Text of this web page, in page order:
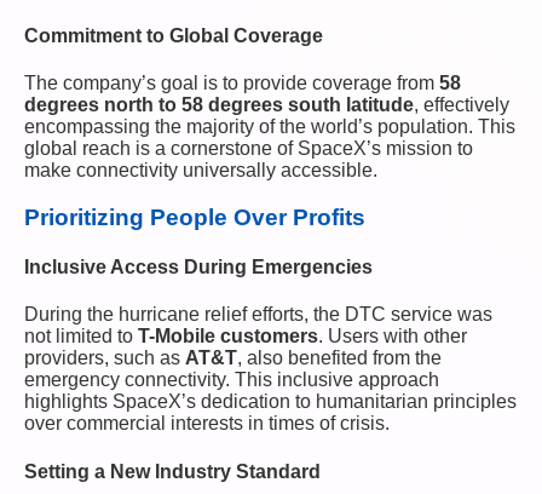
Commitment to Global Coverage
The company’s goal is to provide coverage from 58
degrees north to 58 degrees south latitude, effectively
encompassing the majority of the world’s population. This
global reach is a cornerstone of SpaceX’s mission to
make connectivity universally accessible.
Prioritizing People Over Profits
Inclusive Access During Emergencies
During the hurricane relief efforts, the DTC service was
not limited to T-Mobile customers. Users with other
providers, such as AT&T, also benefited from the
emergency connectivity. This inclusive approach
highlights SpaceX’s dedication to humanitarian principles
over commercial interests in times of crisis.
Setting a New Industry Standard